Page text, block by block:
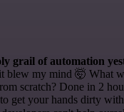
grail of automation
blew my mind 🤯 What
scratch? Done in 2
get your hands dirty with